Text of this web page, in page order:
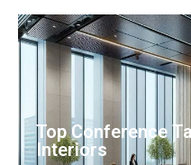
Top Conference
Interiors